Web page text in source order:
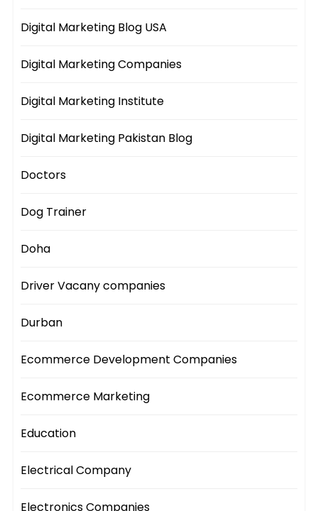
Digital Marketing Blog USA
Digital Marketing Companies
Digital Marketing Institute
Digital Marketing Pakistan Blog
Doctors
Dog Trainer
Doha
Driver Vacany companies
Durban
Ecommerce Development Companies
Ecommerce Marketing
Education
Electrical Company
Electronics Companies